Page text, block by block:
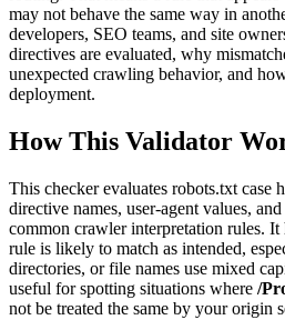
may not behave the same way in
developers, SEO teams, and site
directives are evaluated, why
unexpected crawling behavior, and
deployment.
How This Validator
This checker evaluates robots.txt case
directive names, user-agent values,
common crawler interpretation rules.
rule is likely to match as intended,
directories, or file names use mixed
useful for spotting situations where /
not be treated the same by your origin